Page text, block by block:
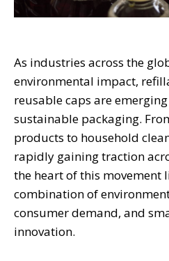
As industries across the
environmental impact,
reusable caps are
sustainable packaging.
products to household
rapidly gaining traction
the heart of this movement
combination of
consumer demand, and
innovation.